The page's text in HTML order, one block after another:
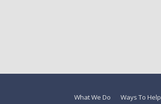
What We Do Ways To Help